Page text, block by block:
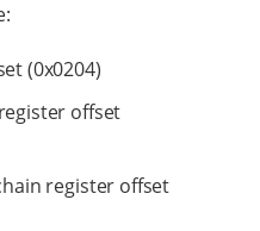
(0x0204)
offset
register offset